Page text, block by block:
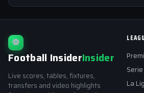
⚽
Football InsiderInsider
Live scores, tables, fixtures,
transfers and video highlights
La